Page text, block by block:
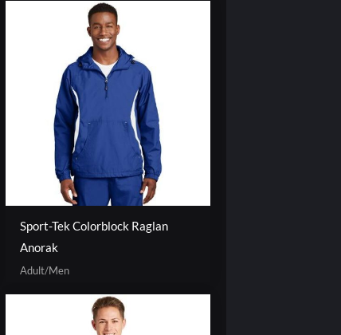
Sport-Tek Colorblock Raglan
Anorak
Adult/Men